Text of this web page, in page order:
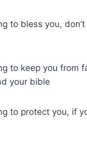
to bless you,
to keep you from
your bible
to protect you, if